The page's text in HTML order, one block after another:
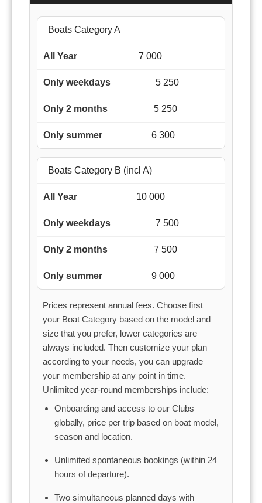
Boats Category A
7 000
5 250
5 250
6 300
Boats Category B (incl A)
10 000
7 500
7 500
9 000
Prices represent annual fees. Choose first
your Boat Category based on the model and
size that you prefer, lower categories are
always included. Then customize your plan
according to your needs, you can upgrade
your membership at any point in time.
Unlimited year-round memberships include:
Onboarding and access to our Clubs
globally, price per trip based on boat model,
season and location.
Unlimited spontaneous bookings (within 24
hours of departure).
Two simultaneous planned days with